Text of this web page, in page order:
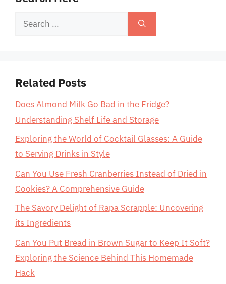
Search
Related Posts
Does Almond Milk Go Bad in the Fridge?
Understanding Shelf Life and Storage
Exploring the World of Cocktail Glasses: A Guide
to Serving Drinks in Style
Can You Use Fresh Cranberries Instead of Dried in
Cookies? A Comprehensive Guide
The Savory Delight of Rapa Scrapple: Uncovering
its Ingredients
Can You Put Bread in Brown Sugar to Keep It Soft?
Exploring the Science Behind This Homemade
Hack